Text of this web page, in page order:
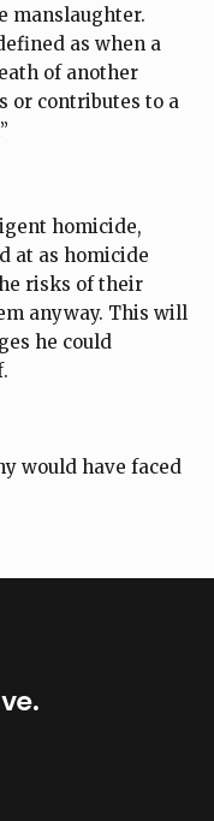
manslaughter.
as when a
of another
or contributes to a
homicide,
at as homicide
risks of their
anyway. This will
he could
would have faced